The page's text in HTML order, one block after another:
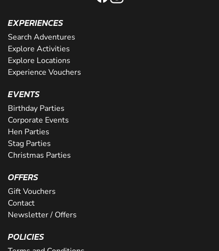
EXPERIENCES
Search Adventures
Explore Activities
Explore Locations
Experience Vouchers
EVENTS
Birthday Parties
Corporate Events
Hen Parties
Stag Parties
Christmas Parties
OFFERS
Gift Vouchers
Contact
Newsletter / Offers
POLICIES